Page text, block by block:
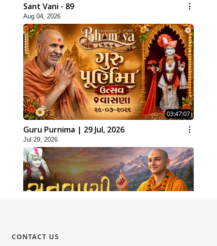
Sant Vani - 89
Aug 04, 2026
03:47:07
Guru Purnima | 29 Jul, 2026
Jul 29, 2026
CONTACT US